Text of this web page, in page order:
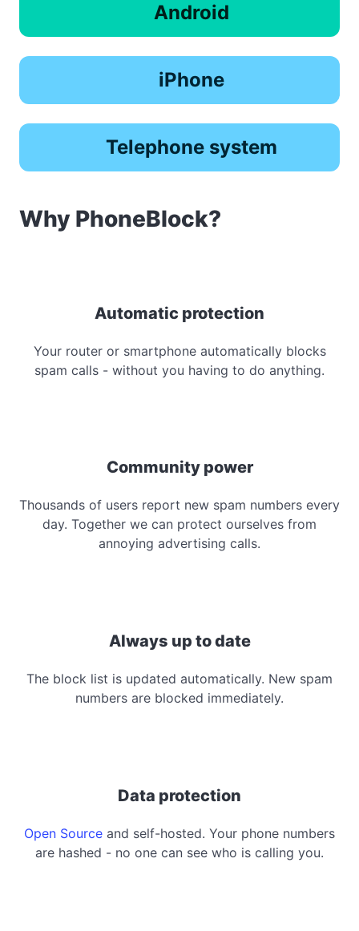
Android
iPhone
Telephone system
Why PhoneBlock?
Automatic protection
Your router or smartphone automatically blocks
spam calls - without you having to do anything.
Community power
Thousands of users report new spam numbers every
day. Together we can protect ourselves from
annoying advertising calls.
Always up to date
The block list is updated automatically. New spam
numbers are blocked immediately.
Data protection
Open Source and self-hosted. Your phone numbers
are hashed - no one can see who is calling you.